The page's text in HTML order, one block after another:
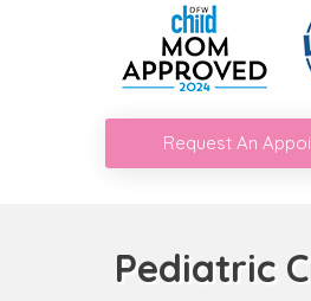
Request An
Pediatric